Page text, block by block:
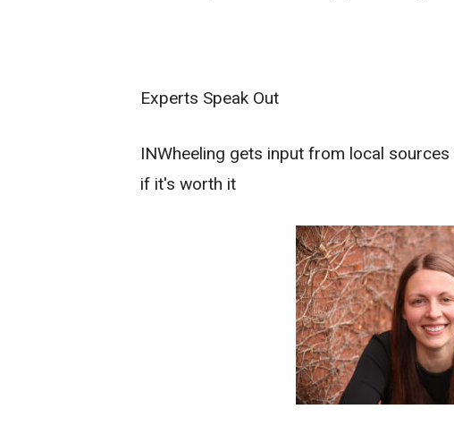
Experts Speak Out
INWheeling gets input from local
if it's worth it